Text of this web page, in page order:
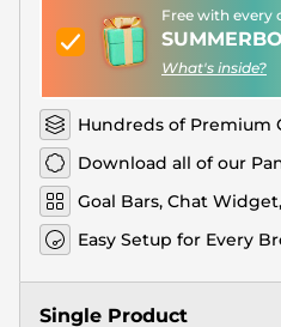
Free with every
What's inside?
Hundreds of Premium
Download all of our
Goal Bars, Chat
Easy Setup for Every
Single Product